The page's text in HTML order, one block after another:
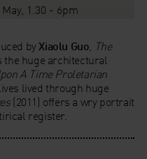
1.30 - 6pm
byXiaolu Guo The
the huge architectural
A Time Proletarian
lived through huge
(2011) offers a wry portrait
register.